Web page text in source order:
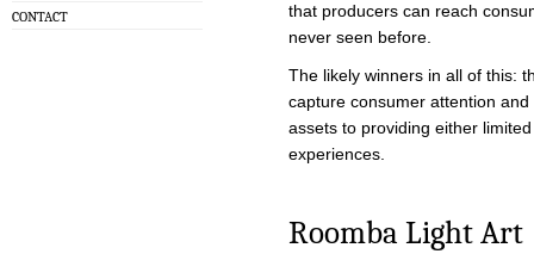
CONTACT
that producers can reach
never seen before.
The likely winners in all of this:
capture consumer attention
assets to providing either
experiences.
Roomba Light Art